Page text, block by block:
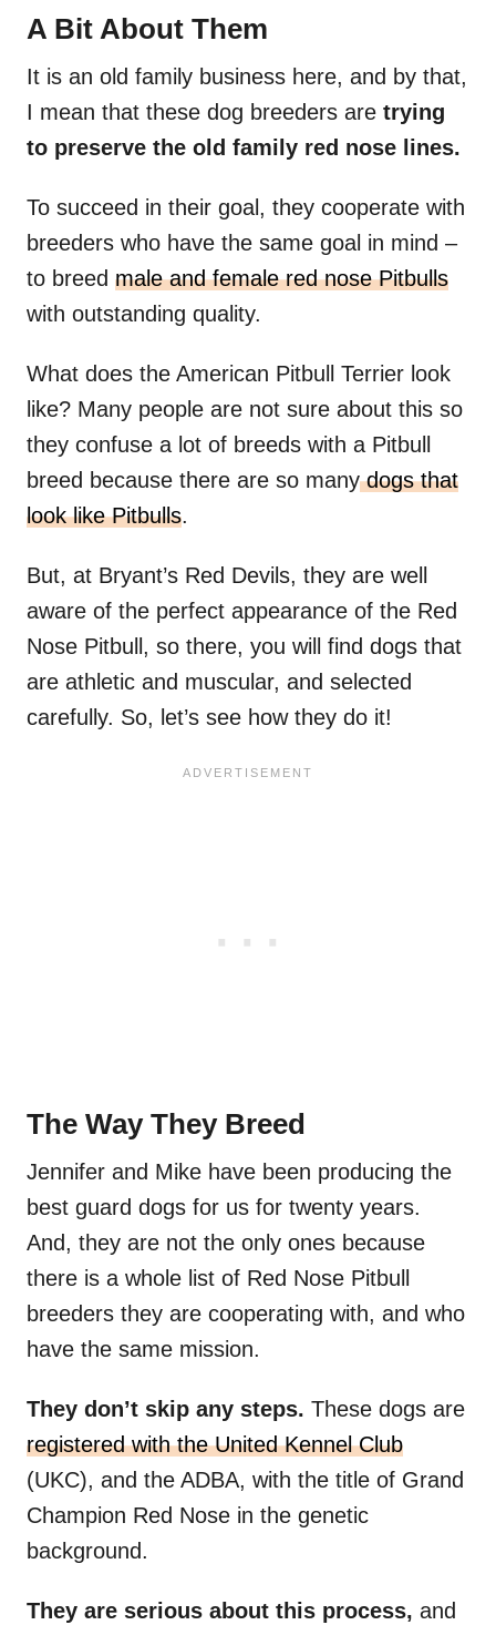
A Bit About Them
It is an old family business here, and by that,
I mean that these dog breeders are trying
to preserve the old family red nose lines.
To succeed in their goal, they cooperate with
breeders who have the same goal in mind –
to breed male and female red nose Pitbulls
with outstanding quality.
What does the American Pitbull Terrier look
like? Many people are not sure about this so
they confuse a lot of breeds with a Pitbull
breed because there are so manydogs that
look like Pitbulls.
But, at Bryant’s Red Devils, they are well
aware of the perfect appearance of the Red
Nose Pitbull, so there, you will find dogs that
are athletic and muscular, and selected
carefully. So, let’s see how they do it!
The Way They Breed
Jennifer and Mike have been producing the
best guard dogs for us for twenty years.
And, they are not the only ones because
there is a whole list of Red Nose Pitbull
breeders they are cooperating with, and who
have the same mission.
They don’t skip any steps. These dogs are
registered with the United Kennel Club
(UKC), and the ADBA, with the title of Grand
Champion Red Nose in the genetic
background.
They are serious about this process, and